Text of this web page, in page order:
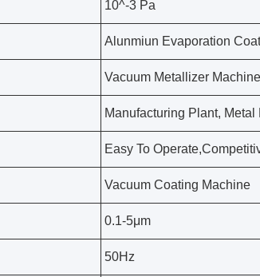
10^-3 Pa
Alunmiun Evaporation
Vacuum Metallizer Machine
Manufacturing Plant, Metal
Easy To
Vacuum Coating Machine
0.1-5μm
50Hz